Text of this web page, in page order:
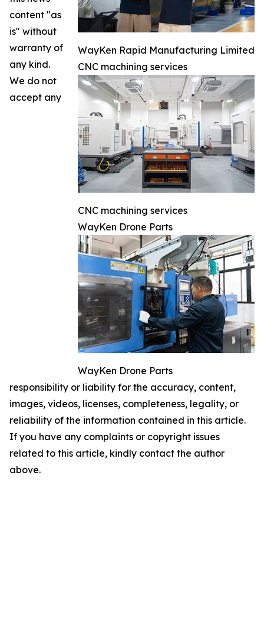
WayKen Rapid Manufacturing Limited
CNC machining services
CNC machining services
WayKen Drone Parts
WayKen Drone Parts
content "as
is" without
warranty of
any kind.
We do not
accept any
responsibility or liability for the accuracy, content,
images, videos, licenses, completeness, legality, or
reliability of the information contained in this article.
If you have any complaints or copyright issues
related to this article, kindly contact the author
above.